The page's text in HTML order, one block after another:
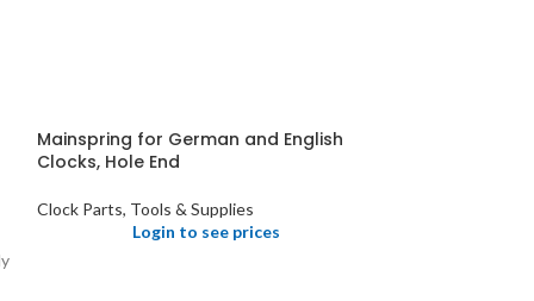
Mainspring for German and English
Clocks, Hole End
Clock Parts, Tools & Supplies
Login to see prices